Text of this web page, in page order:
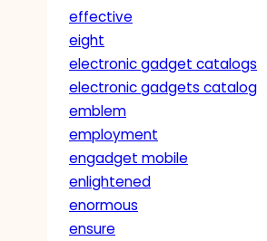
effective
eight
electronic gadget catalogs
electronic gadgets catalog
emblem
employment
engadget mobile
enlightened
enormous
ensure